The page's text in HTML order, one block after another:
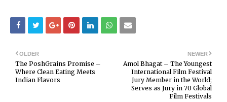
NEWER
Amol Bhagat – The Youngest
International Film Festival
Jury Member in the World;
Serves as Jury in 70 Global
Film Festivals
OLDER
The PoshGrains Promise –
Where Clean Eating Meets
Indian Flavors